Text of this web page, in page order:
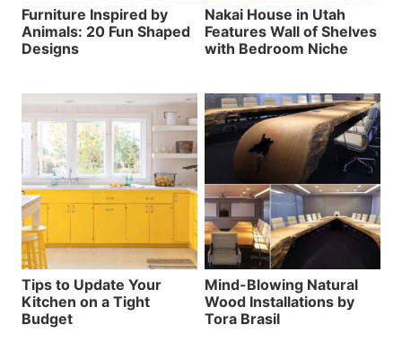
Furniture Inspired by
Animals: 20 Fun Shaped
Designs
Nakai House in Utah
Features Wall of Shelves
with Bedroom Niche
Tips to Update Your
Kitchen on a Tight
Budget
Mind-Blowing Natural
Wood Installations by
Tora Brasil